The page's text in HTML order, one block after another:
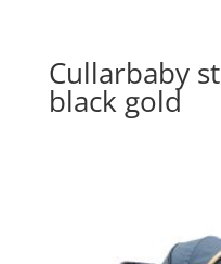
Cullarbaby
black gold